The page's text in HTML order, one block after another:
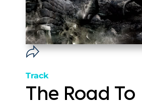
Track
The Road To